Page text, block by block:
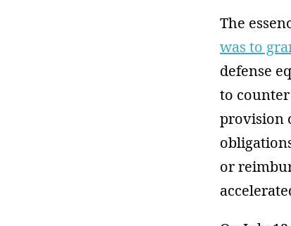
The
was to
defense
to
provision
or